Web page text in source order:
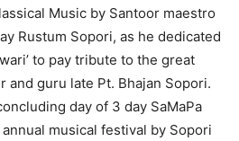
Music by Santoor maestro
Rustum Sopori, as he dedicated
to pay tribute to the great
and guru late Pt. Bhajan Sopori.
day of 3 day SaMaPa
musical festival by Sopori